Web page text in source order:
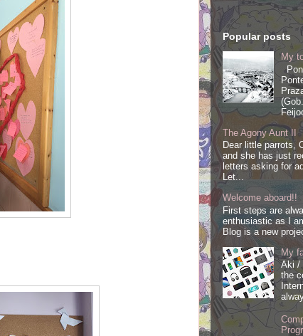
Popular posts
My
The Agony Aunt II
Dear little parrots,
and she has just
letters asking for
Let...
Welcome aboard!!
First steps are
enthusiastic as I
Blog is a new
My
Aki /
the